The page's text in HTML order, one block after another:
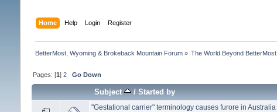
Home Help Login Register
BetterMost, Wyoming & Brokeback Mountain Forum» The World Beyond BetterMost
Pages: [1] 2 Go Down
Subject / Started by
"Gestational carrier" terminology causes furore in Australia